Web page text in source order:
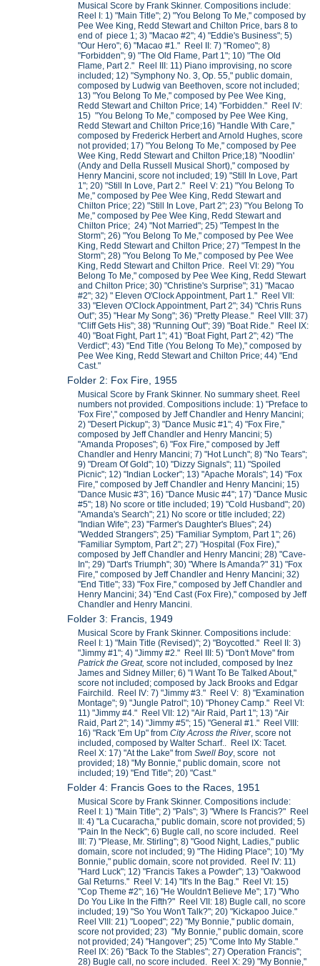
Musical Score by Frank Skinner. Compositions include:
Reel I: 1) "Main Title"; 2) "You Belong To Me," composed by
Pee Wee King, Redd Stewart and Chilton Price, bars 8 to
end of piece 1; 3) "Macao #2"; 4) "Eddie's Business"; 5)
"Our Hero"; 6) "Macao #1." Reel II: 7) "Romeo"; 8)
"Forbidden"; 9) "The Old Flame, Part 1"; 10) "The Old
Flame, Part 2." Reel III: 11) Piano improvising, no score
included; 12) "Symphony No. 3, Op. 55," public domain,
composed by Ludwig van Beethoven, score not included;
13) "You Belong To Me," composed by Pee Wee King,
Redd Stewart and Chilton Price; 14) "Forbidden." Reel IV:
15) "You Belong To Me," composed by Pee Wee King,
Redd Stewart and Chilton Price;16) "Handle With Care,"
composed by Frederick Herbert and Arnold Hughes, score
not provided; 17) "You Belong To Me," composed by Pee
Wee King, Redd Stewart and Chilton Price;18) "Noodlin'
(Andy and Della Russell Musical Short)," composed by
Henry Mancini, score not included; 19) "Still In Love, Part
1"; 20) "Still In Love, Part 2." Reel V: 21) "You Belong To
Me," composed by Pee Wee King, Redd Stewart and
Chilton Price; 22) "Still In Love, Part 2"; 23) "You Belong To
Me," composed by Pee Wee King, Redd Stewart and
Chilton Price; 24) "Not Married"; 25) "Tempest In the
Storm"; 26) "You Belong To Me," composed by Pee Wee
King, Redd Stewart and Chilton Price; 27) "Tempest In the
Storm"; 28) "You Belong To Me," composed by Pee Wee
King, Redd Stewart and Chilton Price. Reel VI: 29) "You
Belong To Me," composed by Pee Wee King, Redd Stewart
and Chilton Price; 30) "Christine's Surprise"; 31) "Macao
#2"; 32) " Eleven O'Clock Appointment, Part 1." Reel VII:
33) "Eleven O'Clock Appointment, Part 2"; 34) "Chris Runs
Out"; 35) "Hear My Song"; 36) "Pretty Please." Reel VIII: 37)
"Cliff Gets His"; 38) "Running Out"; 39) "Boat Ride." Reel IX:
40) "Boat Fight, Part 1"; 41) "Boat Fight, Part 2"; 42) "The
Verdict"; 43) "End Title (You Belong To Me)," composed by
Pee Wee King, Redd Stewart and Chilton Price; 44) "End
Cast."
Folder 2: Fox Fire, 1955
Musical Score by Frank Skinner. No summary sheet. Reel
numbers not provided. Compositions include: 1) "Preface to
'Fox Fire'," composed by Jeff Chandler and Henry Mancini;
2) "Desert Pickup"; 3) "Dance Music #1"; 4) "Fox Fire,"
composed by Jeff Chandler and Henry Mancini; 5)
"Amanda Proposes"; 6) "Fox Fire," composed by Jeff
Chandler and Henry Mancini; 7) "Hot Lunch"; 8) "No Tears";
9) "Dream Of Gold"; 10) "Dizzy Signals"; 11) "Spoiled
Picnic"; 12) "Indian Locker"; 13) "Apache Morals"; 14) "Fox
Fire," composed by Jeff Chandler and Henry Mancini; 15)
"Dance Music #3"; 16) "Dance Music #4"; 17) "Dance Music
#5"; 18) No score or title included; 19) "Cold Husband"; 20)
"Amanda's Search"; 21) No score or title included; 22)
"Indian Wife"; 23) "Farmer's Daughter's Blues"; 24)
"Wedded Strangers"; 25) "Familiar Symptom, Part 1"; 26)
"Familiar Symptom, Part 2"; 27) "Hospital (Fox Fire),"
composed by Jeff Chandler and Henry Mancini; 28) "Cave-
In"; 29) "Dart's Triumph"; 30) "Where Is Amanda?" 31) "Fox
Fire," composed by Jeff Chandler and Henry Mancini; 32)
"End Title"; 33) "Fox Fire," composed by Jeff Chandler and
Henry Mancini; 34) "End Cast (Fox Fire)," composed by Jeff
Chandler and Henry Mancini.
Folder 3: Francis, 1949
Musical Score by Frank Skinner. Compositions include:
Reel I: 1) "Main Title (Revised)"; 2) "Boycotted." Reel II: 3)
"Jimmy #1"; 4) "Jimmy #2." Reel III: 5) "Don't Move" from
Patrick the Great,score not included, composed by Inez
James and Sidney Miller; 6) "I Want To Be Talked About,"
score not included; composed by Jack Brooks and Edgar
Fairchild. Reel IV: 7) "Jimmy #3." Reel V: 8) "Examination
Montage"; 9) "Jungle Patrol"; 10) "Phoney Camp." Reel VI:
11) "Jimmy #4." Reel VII: 12) "Air Raid, Part 1"; 13) "Air
Raid, Part 2"; 14) "Jimmy #5"; 15) "General #1." Reel VIII:
16) "Rack 'Em Up" fromCity Across the River, score not
included, composed by Walter Scharf.. Reel IX: Tacet.
Reel X: 17) "At the Lake" fromSwell Boy, score not
provided; 18) "My Bonnie," public domain, score not
included; 19) "End Title"; 20) "Cast."
Folder 4: Francis Goes to the Races, 1951
Musical Score by Frank Skinner. Compositions include:
Reel I: 1) "Main Title"; 2) "Pals"; 3) "Where Is Francis?" Reel
II: 4) "La Cucaracha," public domain, score not provided; 5)
"Pain In the Neck"; 6) Bugle call, no score included. Reel
III: 7) "Please, Mr. Stirling"; 8) "Good Night, Ladies," public
domain, score not included; 9) "The Hiding Place"; 10) "My
Bonnie," public domain, score not provided. Reel IV: 11)
"Hard Luck"; 12) "Francis Takes a Powder"; 13) "Oakwood
Gal Returns." Reel V: 14) "It's In the Bag." Reel VI: 15)
"Cop Theme #2"; 16) "He Wouldn't Believe Me"; 17) "Who
Do You Like In the Fifth?" Reel VII: 18) Bugle call, no score
included; 19) "So You Won't Talk?"; 20) "Kickapoo Juice."
Reel VIII: 21) "Looped"; 22) "My Bonnie," public domain,
score not provided; 23) "My Bonnie," public domain, score
not provided; 24) "Hangover"; 25) "Come Into My Stable."
Reel IX: 26) "Back To the Stables"; 27) Operation Francis";
28) Bugle call, no score included. Reel X: 29) "My Bonnie,"